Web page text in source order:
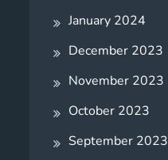
January 2024
December 2023
November 2023
October 2023
September 2023